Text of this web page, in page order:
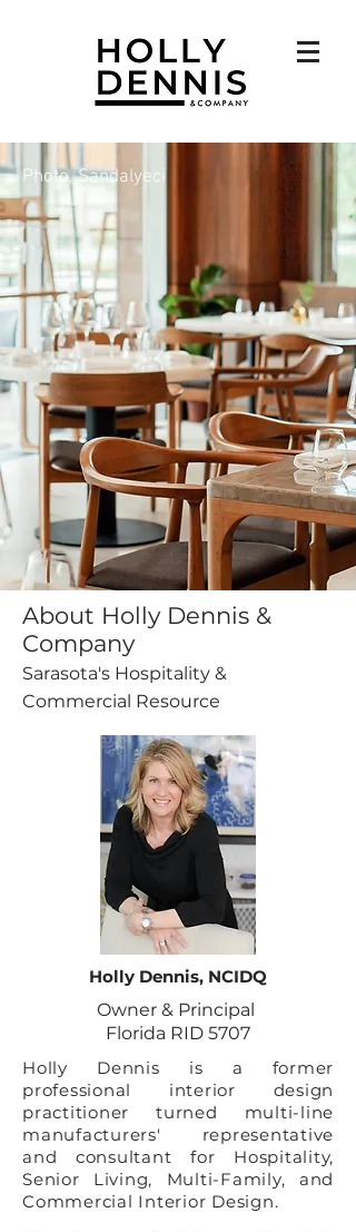
Photo, Sandalyeci
About Holly Dennis &
Company
Sarasota's Hospitality &
Commercial Resource
Holly Dennis, NCIDQ
Owner & Principal
Florida RID 5707
Holly Dennis is a former
professional interior design
practitioner turned multi-line
manufacturers' representative
and consultant for Hospitality,
Senior Living, Multi-Family, and
Commercial Interior Design.